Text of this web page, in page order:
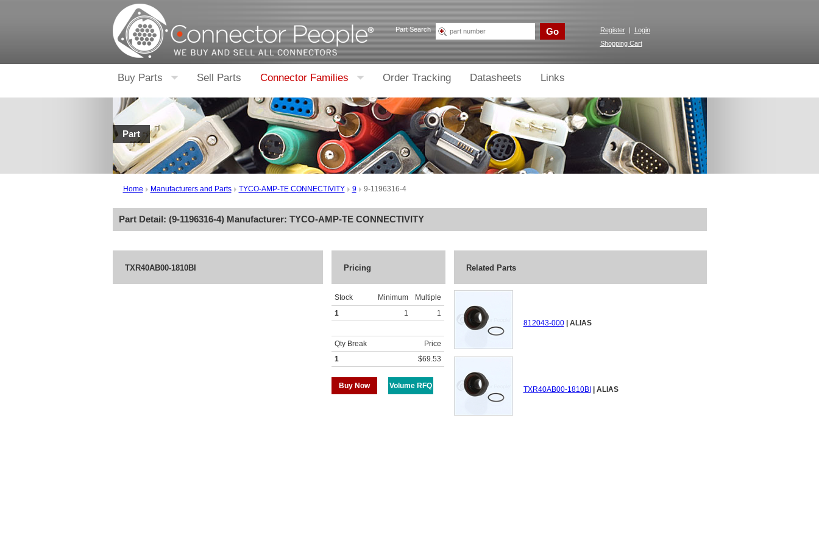
Part Search Go Register |
Login
Shopping Cart
Buy Parts Sell Parts Connector Families Order Tracking Datasheets Links
Part
Home Manufacturers and Parts TYCO-AMP-TE CONNECTIVITY 9 9-1196316-4
Part Detail: (9-1196316-4) Manufacturer: TYCO-AMP-TE CONNECTIVITY
TXR40AB00-1810BI Pricing
Stock Minimum
Multiple
1
1 1
Qty Break
Price
1
$69.53
Buy Now Volume RFQ
Related Parts
812043-000| ALIAS
TXR40AB00-1810BI | ALIAS